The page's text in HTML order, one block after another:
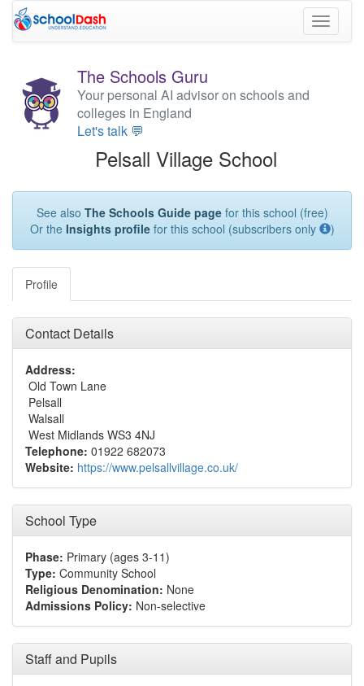
Toggle
The Schools Guru
Your personal AI advisor on schools and
colleges in England
Let's talk 💬
Pelsall Village School
See also The Schools Guide pagefor this school (free)
Or the Insights profilefor this school (subscribers only )
Profile
Contact Details
Address:
Old Town Lane
Pelsall
Walsall
West Midlands WS3 4NJ
Telephone: 01922 682073
Website: https://www.pelsallvillage.co.uk/
School Type
Phase: Primary (ages 3-11)
Type: Community School
Religious Denomination: None
Admissions Policy: Non-selective
Staff and Pupils